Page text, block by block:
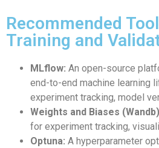
Recommended
Training and
MLflow: An open-source
end-to-end machine learning
experiment tracking, model
Weights and Biases
for experiment tracking,
Optuna: A hyperparameter